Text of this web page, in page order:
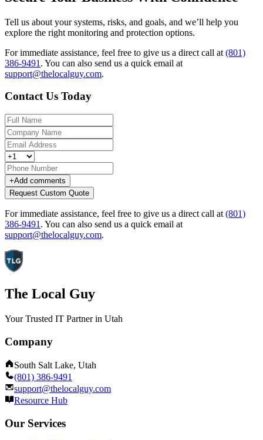
Tell us about your systems, risks, and goals, and we’ll help you
explore the right monitoring and protection options.
For immediate assistance, feel free to give us a direct call at (801)
386-9491 . You can also send us a quick email at
support@thelocalguy.com.
Contact Us Today
+Add comments
Request Custom Quote
For immediate assistance, feel free to give us a direct call at (801)
386-9491 . You can also send us a quick email at
support@thelocalguy.com.
The Local Guy
Your Trusted IT Partner in Utah
Company
South Salt Lake, Utah
(801) 386-9491
support@thelocalguy.com
Resource Hub
Our Services